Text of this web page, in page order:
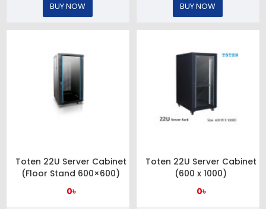
BUY NOW BUY NOW
Toten 22U Server Cabinet
(Floor Stand 600×600)
0৳
Toten 22U Server Cabinet
(600 x 1000)
0৳